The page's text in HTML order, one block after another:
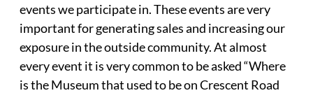
events we participate in. These events are very
important for generating sales and increasing our
exposure in the outside community. At almost
every event it is very common to be asked “Where
is the Museum that used to be on Crescent Road